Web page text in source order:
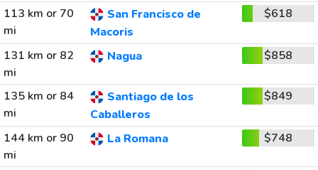
113 km or 70
mi
San Francisco de
Macoris
$618
131 km or 82
mi
Nagua $858
135 km or 84
mi
Santiago de los
Caballeros
$849
144 km or 90
mi
La Romana $748